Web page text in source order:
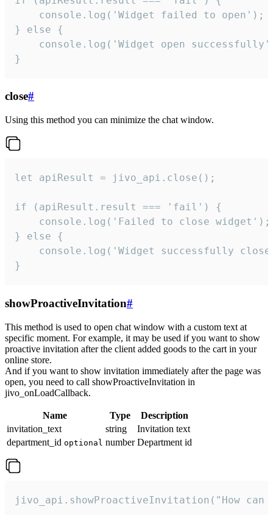
    console.log('Widget failed to open');
} else {
console.log('Widget open
}
close#
Using this method you can minimize the chat window.
let apiResult = jivo_api.close();
if (apiResult.result === 'fail') {
    console.log('Failed to close widget');
} else {
console.log('Widget successfully
}
showProactiveInvitation#
This method is used to open chat window with a custom text at
specific moment. For example, it may be used if you want to show
proactive invitation after the client added goods to the cart in your
online store.
And if you want to show invitation immediately after the page was
open, you need to call showProactiveInvitation in
jivo_onLoadCallback.
Name Type
Description
invitation_text
string
Invitation text
department_id optional number Department id
jivo_api.showProactiveInvitation("How